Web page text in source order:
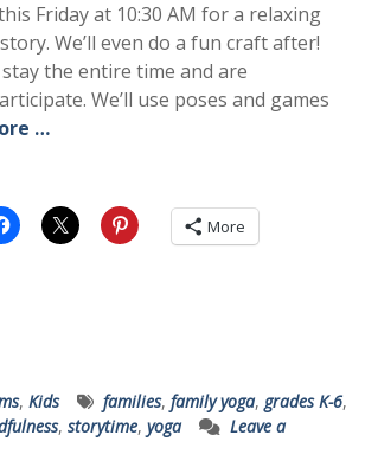
Friday at 10:30 AM for a relaxing
We’ll even do a fun craft after!
the entire time and are
We’ll use poses and games
…
More
, Kids families, family yoga, grades K-6,
, storytime, yoga
Leave a